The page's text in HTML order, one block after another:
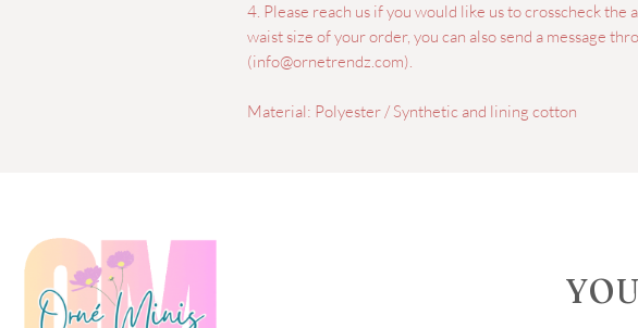
4. Please reach us if you would like us to crosscheck the
waist size of your order, you can also send a message
(info@ornetrendz.com).
Material: Polyester / Synthetic and lining cotton